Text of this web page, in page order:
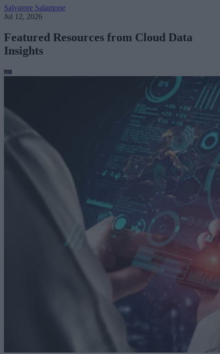
Salvatore Salamone
Jul 12, 2026
Featured Resources from Cloud Data
Insights